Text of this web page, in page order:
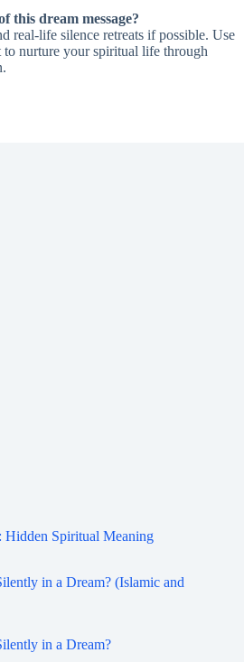
this dream message?
real-life silence retreats if possible. Use
to nurture your spiritual life through
Hidden Spiritual Meaning
in a Dream? (Islamic and
in a Dream?